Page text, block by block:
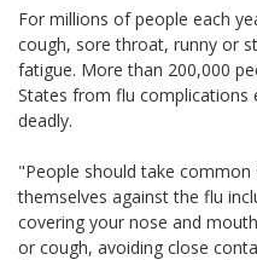
For millions of people each
cough, sore throat, runny or
fatigue. More than 200,000
States from flu complications
deadly.
"People should take
themselves against the flu
covering your nose and
or cough, avoiding close